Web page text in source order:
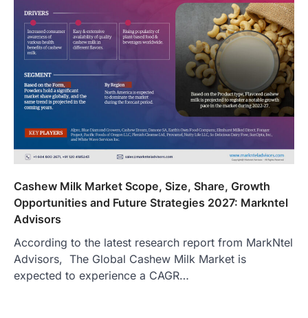
Cashew Milk Market Scope, Size, Share, Growth
Opportunities and Future Strategies 2027: Markntel
Advisors
According to the latest research report from MarkNtel
Advisors, The Global Cashew Milk Market is
expected to experience a CAGR…